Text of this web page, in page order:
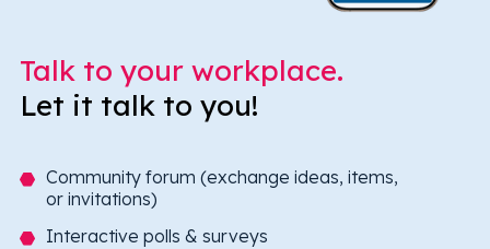
Talk to your workplace.
Let it talk to you!
Community forum (exchange ideas, items,
or invitations)
Interactive polls & surveys